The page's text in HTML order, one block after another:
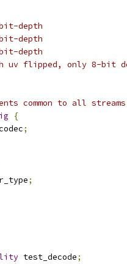
depth
depth
depth
uv flipped, only 8-bit
common to all
{
;
;
test_decode;